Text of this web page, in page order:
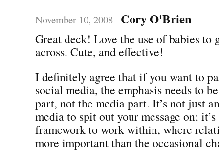
November 10, 2008 Cory O'Brien
Great deck! Love the use of babies to
across. Cute, and effective!
I definitely agree that if you want to
social media, the emphasis needs to
part, not the media part. It’s not just
media to spit out your message on;
framework to work within, where
more important than the occasional